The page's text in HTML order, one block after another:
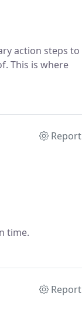
action steps to
This is where
Report
time.
Report